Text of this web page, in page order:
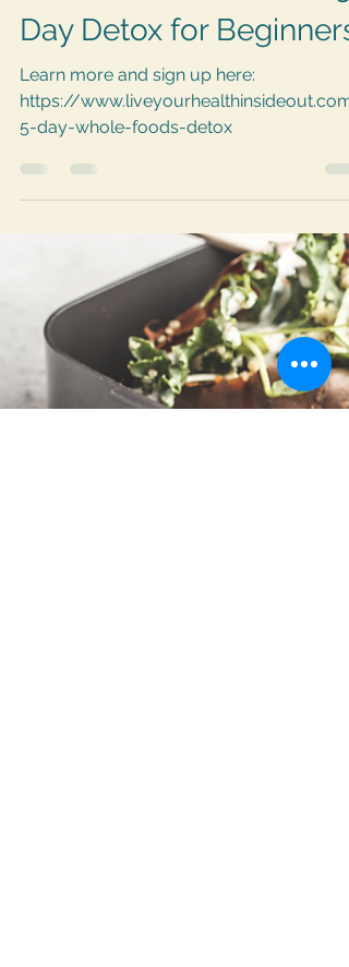
LYHinsideout
Feb 7, 2021
1 min read
Join me for the Winter 5-
Day Detox for Beginners!
Learn more and sign up here:
https://
5-day-whole-foods-detox